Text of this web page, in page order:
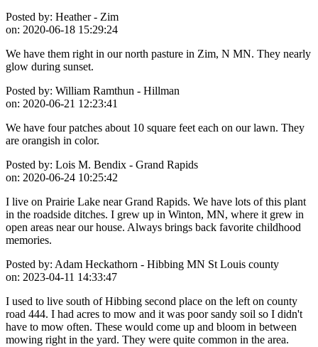
Posted by: Heather - Zim
on: 2020-06-18 15:29:24
We have them right in our north pasture in Zim, N MN. They nearly
glow during sunset.
Posted by: William Ramthun - Hillman
on: 2020-06-21 12:23:41
We have four patches about 10 square feet each on our lawn. They
are orangish in color.
Posted by: Lois M. Bendix - Grand Rapids
on: 2020-06-24 10:25:42
I live on Prairie Lake near Grand Rapids. We have lots of this plant
in the roadside ditches. I grew up in Winton, MN, where it grew in
open areas near our house. Always brings back favorite childhood
memories.
Posted by: Adam Heckathorn - Hibbing MN St Louis county
on: 2023-04-11 14:33:47
I used to live south of Hibbing second place on the left on county
road 444. I had acres to mow and it was poor sandy soil so I didn't
have to mow often. These would come up and bloom in between
mowing right in the yard. They were quite common in the area.